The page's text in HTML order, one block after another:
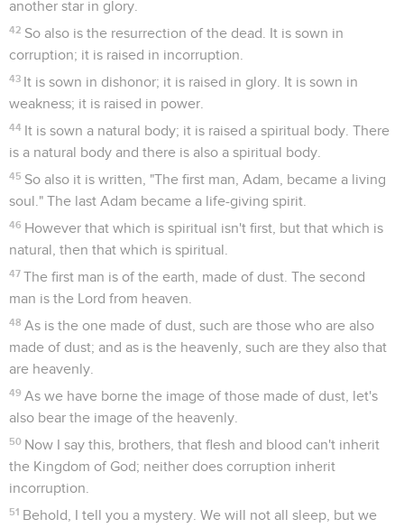
another star in glory.
42 So also is the resurrection of the dead. It is sown in
corruption; it is raised in incorruption.
43 It is sown in dishonor; it is raised in glory. It is sown in
weakness; it is raised in power.
44 It is sown a natural body; it is raised a spiritual body. There
is a natural body and there is also a spiritual body.
45 So also it is written, "The first man, Adam, became a living
soul." The last Adam became a life-giving spirit.
46 However that which is spiritual isn't first, but that which is
natural, then that which is spiritual.
47 The first man is of the earth, made of dust. The second
man is the Lord from heaven.
48 As is the one made of dust, such are those who are also
made of dust; and as is the heavenly, such are they also that
are heavenly.
49 As we have borne the image of those made of dust, let's
also bear the image of the heavenly.
50 Now I say this, brothers, that flesh and blood can't inherit
the Kingdom of God; neither does corruption inherit
incorruption.
51 Behold, I tell you a mystery. We will not all sleep, but we